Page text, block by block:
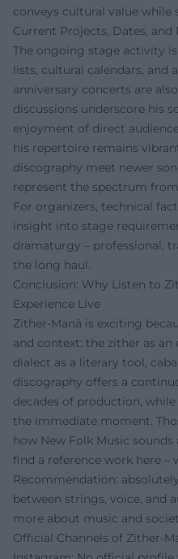
conveys cultural value
Current Projects, Dates, and
The ongoing stage activity
lists, cultural calendars, and
anniversary concerts are
discussions underscore his
enjoyment of direct
his repertoire remains
discography meet newer
represent the spectrum
For organizers, technical
insight into stage
dramaturgy – professional,
the long haul.
Conclusion: Why Listen to
Experience Live
Zither-Manä is exciting
and context: the zither as
dialect as a literary tool,
discography offers a
decades of production,
the immediate moment.
how New Folk Music
find a reference work here –
Recommendation:
between strings, voice, and
more about music and
Official Channels of Zither-